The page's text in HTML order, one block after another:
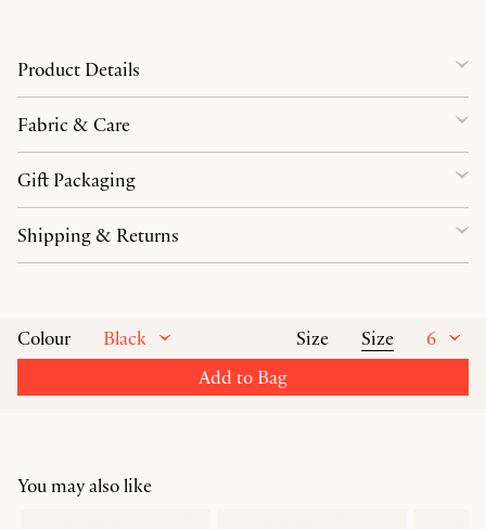
Colour Black Size Size
6
Add to Bag
Product Details
Fabric & Care
Gift Packaging
Shipping & Returns
You may also like